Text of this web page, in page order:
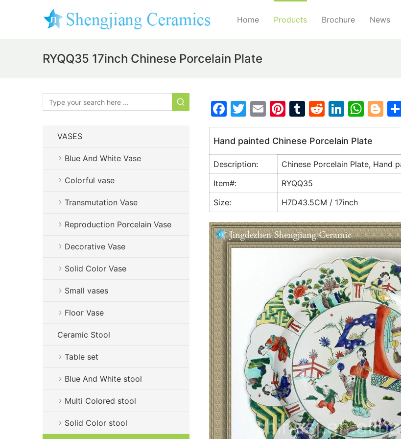
Home Products Brochure News
RYQQ35 17inch Chinese Porcelain Plate
F
a
c
e
b
o
o
k
T
w
itt
er
E
m
ai
l
Pi
nt
er
e
st
T
u
m
bl
r
R
e
d
di
t
Li
n
k
e
dI
W
h
at
s
A
Bl
o
g
er
Hand painted Chinese Porcelain Plate
Description:
Chinese Porcelain Plate, Hand
Item#:
RYQQ35
Size:
H7D43.5CM / 17inch
VASES
Blue And White Vase
Colorful vase
Transmutation Vase
Reproduction Porcelain Vase
Decorative Vase
Solid Color Vase
Small vases
Floor Vase
Ceramic Stool
Table set
Blue And White stool
Multi Colored stool
Solid Color stool